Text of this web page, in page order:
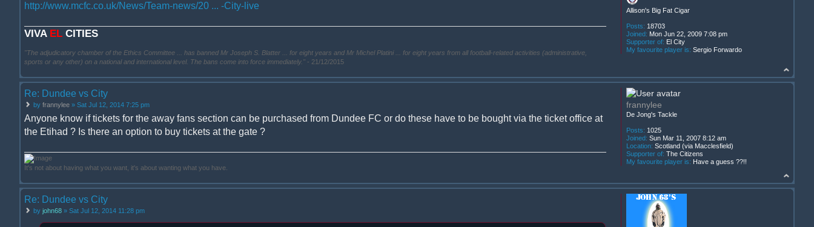
http://www.mcfc.co.uk/News/Team-news/20 ... -City-live
VIVA EL CITIES
"The adjudicatory chamber of the Ethics Committee ... has banned Mr Joseph S. Blatter ... for eight years and Mr Michel Platini ... for eight years from all football-related activities (administrative,
sports or any other) on a national and international level. The bans come into force immediately." - 21/12/2015
Allison's Big Fat Cigar
Posts: 18703
Joined: Mon Jun 22, 2009 7:08 pm
Supporter of: El City
My favourite player is: Sergio Forwardo
Re: Dundee vs City
by frannylee » Sat Jul 12, 2014 7:25 pm
Anyone know if tickets for the away fans section can be purchased from Dundee FC or do these have to be bought via the ticket office at
the Etihad ? Is there an option to buy tickets at the gate ?
It's not about having what you want, it's about wanting what you have.
frannylee
De Jong's Tackle
Posts: 1025
Joined: Sun Mar 11, 2007 8:12 am
Location: Scotland (via Macclesfield)
Supporter of: The Citizens
My favourite player is: Have a guess ??!!
Re: Dundee vs City
by john68 » Sat Jul 12, 2014 11:28 pm